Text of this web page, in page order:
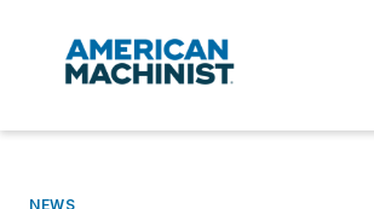
NEWS